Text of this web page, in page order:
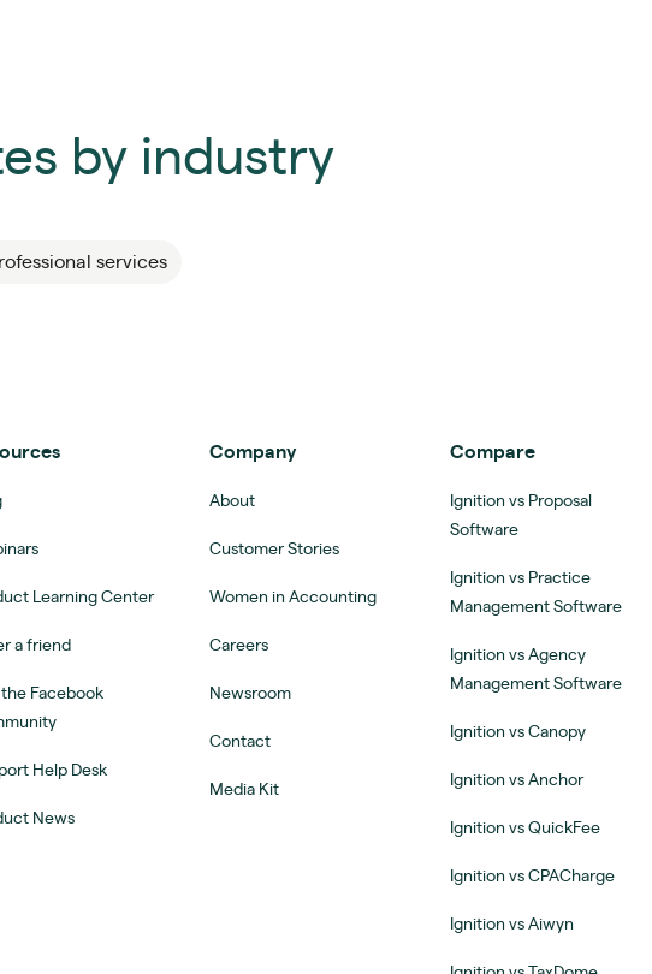
by industry
services
Learning Center
a friend
the Facebook
Help Desk
News
Company
About
Customer Stories
Women in Accounting
Careers
Newsroom
Contact
Media Kit
Compare
Ignition vs Proposal
Software
Ignition vs Practice
Management Software
Ignition vs Agency
Management Software
Ignition vs Canopy
Ignition vs Anchor
Ignition vs QuickFee
Ignition vs CPACharge
Ignition vs Aiwyn